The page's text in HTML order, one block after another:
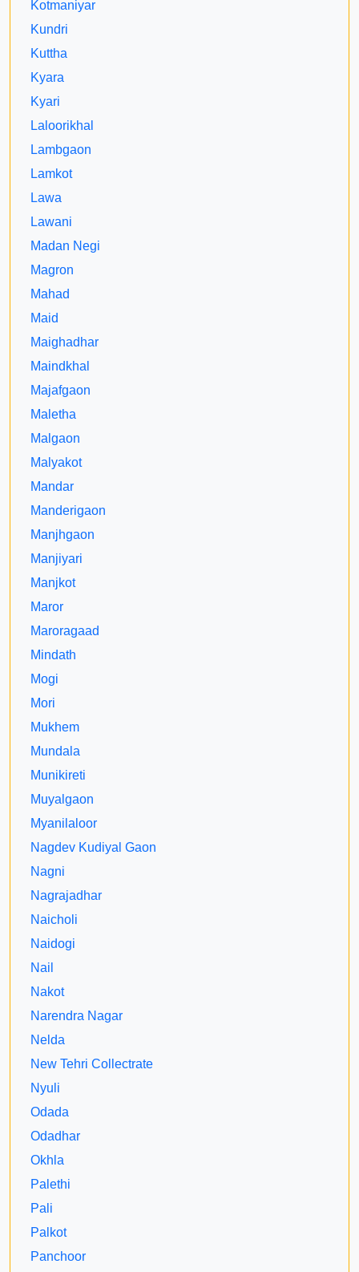
Kotmaniyar
Kundri
Kuttha
Kyara
Kyari
Laloorikhal
Lambgaon
Lamkot
Lawa
Lawani
Madan Negi
Magron
Mahad
Maid
Maighadhar
Maindkhal
Majafgaon
Maletha
Malgaon
Malyakot
Mandar
Manderigaon
Manjhgaon
Manjiyari
Manjkot
Maror
Maroragaad
Mindath
Mogi
Mori
Mukhem
Mundala
Munikireti
Muyalgaon
Myanilaloor
Nagdev Kudiyal Gaon
Nagni
Nagrajadhar
Naicholi
Naidogi
Nail
Nakot
Narendra Nagar
Nelda
New Tehri Collectrate
Nyuli
Odada
Odadhar
Okhla
Palethi
Pali
Palkot
Panchoor